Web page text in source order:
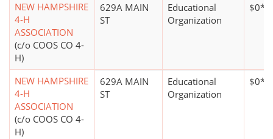
NEW HAMPSHIRE
4-H
ASSOCIATION
(c/o COOS CO 4-
H)
629A MAIN
ST
Educational
Organization
$0*
NEW HAMPSHIRE
4-H
ASSOCIATION
(c/o COOS CO 4-
H)
629A MAIN
ST
Educational
Organization
$0*